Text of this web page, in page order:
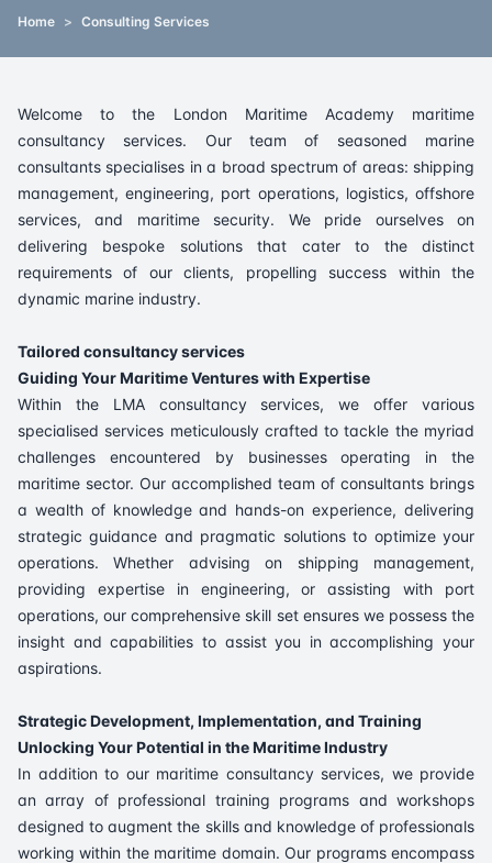
Home > Consulting Services
Welcome to the London Maritime Academy maritime
consultancy services. Our team of seasoned marine
consultants specialises in a broad spectrum of areas: shipping
management, engineering, port operations, logistics, offshore
services, and maritime security. We pride ourselves on
delivering bespoke solutions that cater to the distinct
requirements of our clients, propelling success within the
dynamic marine industry.
Tailored consultancy services
Guiding Your Maritime Ventures with Expertise
Within the LMA consultancy services, we offer various
specialised services meticulously crafted to tackle the myriad
challenges encountered by businesses operating in the
maritime sector. Our accomplished team of consultants brings
a wealth of knowledge and hands-on experience, delivering
strategic guidance and pragmatic solutions to optimize your
operations. Whether advising on shipping management,
providing expertise in engineering, or assisting with port
operations, our comprehensive skill set ensures we possess the
insight and capabilities to assist you in accomplishing your
aspirations.
Strategic Development, Implementation, and Training
Unlocking Your Potential in the Maritime Industry
In addition to our maritime consultancy services, we provide
an array of professional training programs and workshops
designed to augment the skills and knowledge of professionals
working within the maritime domain. Our programs encompass